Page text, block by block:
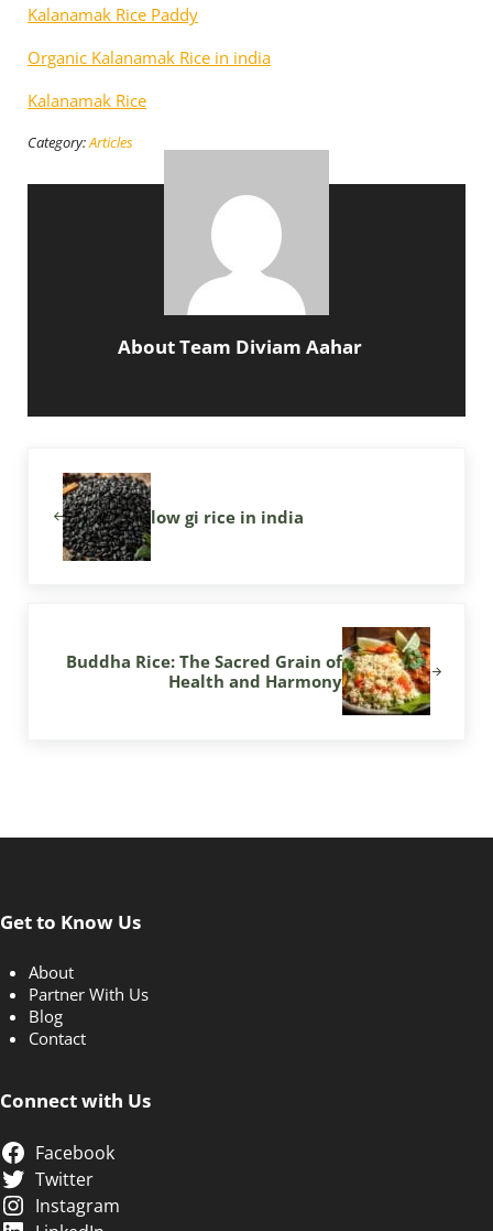
Kalanamak Rice Paddy
Organic Kalanamak Rice in india
Kalanamak Rice
Category:Articles
AboutTeam Diviam Aahar
low gi rice in india
Buddha Rice: The Sacred Grain of
Health and Harmony
Get to Know Us
About
Partner With Us
Blog
Contact
Connect with Us
Facebook
Twitter
Instagram